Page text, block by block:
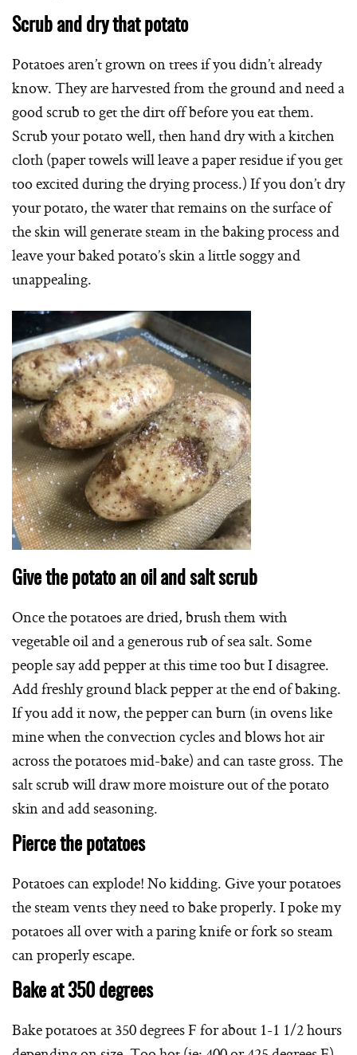
Scrub and dry that potato
Potatoes aren’t grown on trees if you didn’t already
know. They are harvested from the ground and need a
good scrub to get the dirt off before you eat them.
Scrub your potato well, then hand dry with a kitchen
cloth (paper towels will leave a paper residue if you get
too excited during the drying process.) If you don’t dry
your potato, the water that remains on the surface of
the skin will generate steam in the baking process and
leave your baked potato’s skin a little soggy and
unappealing.
Give the potato an oil and salt scrub
Once the potatoes are dried, brush them with
vegetable oil and a generous rub of sea salt. Some
people say add pepper at this time too but I disagree.
Add freshly ground black pepper at the end of baking.
If you add it now, the pepper can burn (in ovens like
mine when the convection cycles and blows hot air
across the potatoes mid-bake) and can taste gross. The
salt scrub will draw more moisture out of the potato
skin and add seasoning.
Pierce the potatoes
Potatoes can explode! No kidding. Give your potatoes
the steam vents they need to bake properly. I poke my
potatoes all over with a paring knife or fork so steam
can properly escape.
Bake at 350 degrees
Bake potatoes at 350 degrees F for about 1-1 1/2 hours